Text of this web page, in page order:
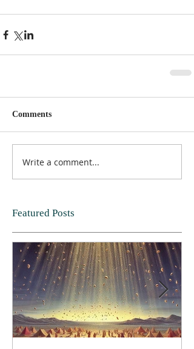
Comments
Write a comment...
Featured Posts